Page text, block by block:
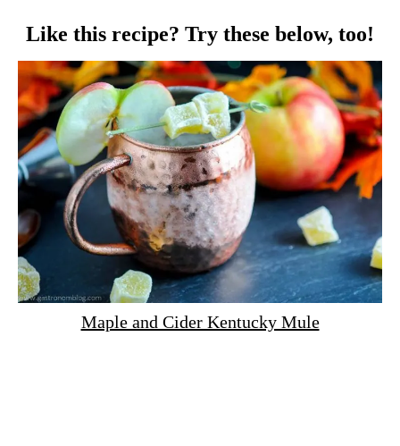
Like this recipe? Try these below, too!
Maple and Cider Kentucky Mule